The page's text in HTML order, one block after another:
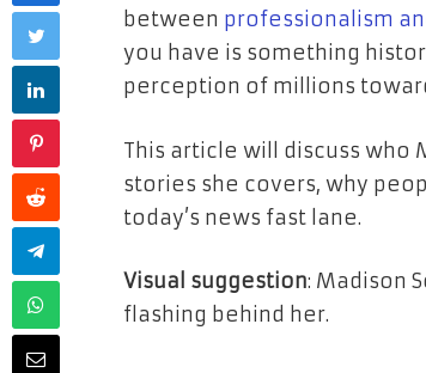
between professionalism
you have is something
perception of millions
This article will discuss who
stories she covers, why
today’s news fast lane.
Visual suggestion: Madison
flashing behind her.